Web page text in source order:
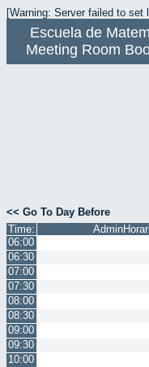
[Warning: Server failed to set
Escuela de
Meeting Room
<< Go To Day Before
Time:
06:00
06:30
07:00
07:30
08:00
08:30
09:00
09:30
10:00